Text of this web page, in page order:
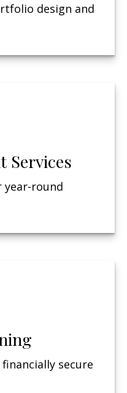
design and
Services
year-round
secure